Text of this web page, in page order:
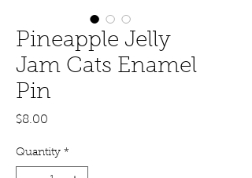
Pineapple Jelly
Jam Cats Enamel
Pin
$8.00
Quantity *